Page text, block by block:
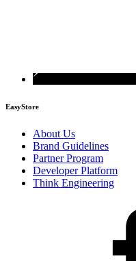
EasyStore
About Us
Brand Guidelines
Partner Program
Developer Platform
Think Engineering